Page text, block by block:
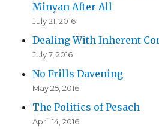
Minyan After All
July 21, 2016
Dealing With Inherent
July 7, 2016
No Frills Davening
May 25, 2016
The Politics of Pesach
April 14, 2016